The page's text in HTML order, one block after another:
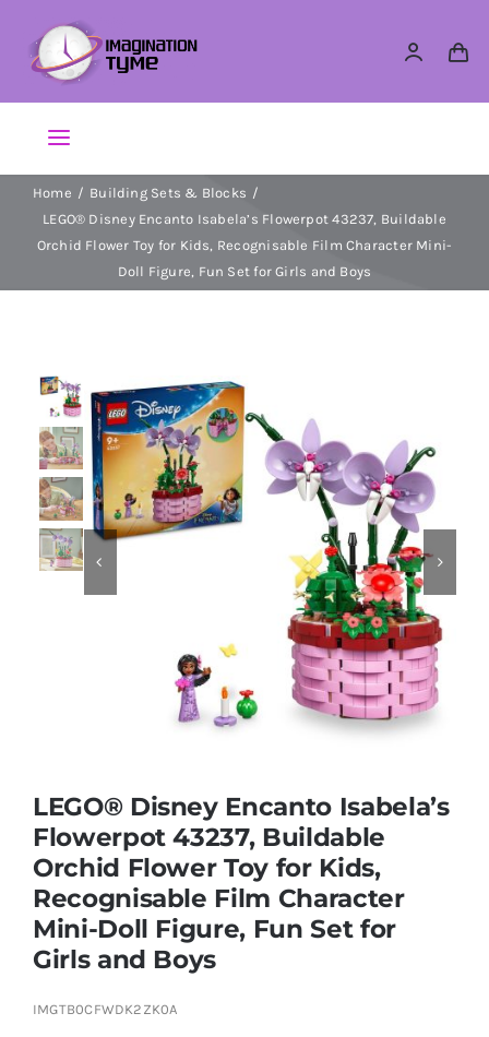
content
Toggle
Navigation
Action Figures
Arts & Crafts
Dolls
Dress Up & Role play
Educational & STEM
Nursery & Pre-School
Soft Toys
Vehicles & Radio Control
Home
Building Sets & Blocks
LEGO® Disney Encanto Isabela’s Flowerpot 43237, Buildable
Orchid Flower Toy for Kids, Recognisable Film Character Mini-
Doll Figure, Fun Set for Girls and Boys
 
LEGO® Disney Encanto Isabela’s
Flowerpot 43237, Buildable
Orchid Flower Toy for Kids,
Recognisable Film Character
Mini-Doll Figure, Fun Set for
Girls and Boys
IMGTB0CFWDK2ZK0A